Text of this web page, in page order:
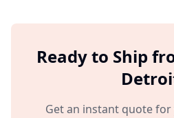
Ready to Ship
Get an instant quote